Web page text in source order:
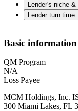
Lender's niche
Lender turn time
Basic information
QM Program
N/A
Loss Payee
MCM Holdings, Inc.
300 Miami Lakes, FL